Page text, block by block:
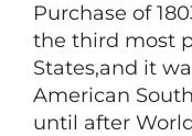
Purchase of
the third most
States,and it
American
until after